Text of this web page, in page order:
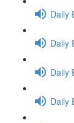
Daily
Daily
Daily
Daily